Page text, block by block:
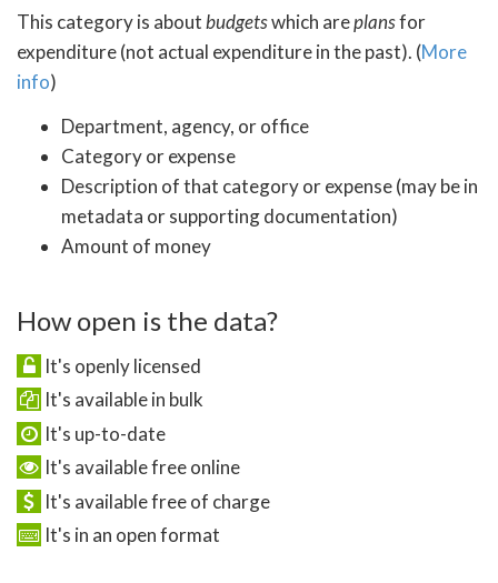
This category is aboutbudgetswhich areplansfor
expenditure (not actual expenditure in the past). (More
info)
Department, agency, or office
Category or expense
Description of that category or expense (may be in
metadata or supporting documentation)
Amount of money
How open is the data?
It's openly licensed
It's available in bulk
It's up-to-date
It's available free online
It's available free of charge
It's in an open format